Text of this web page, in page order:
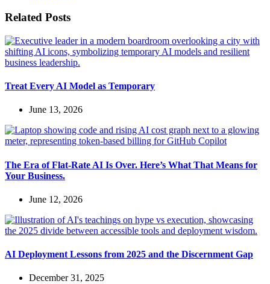
Related Posts
Treat Every AI Model as Temporary
June 13, 2026
The Era of Flat-Rate AI Is Over. Here’s What That Means for
Your Business.
June 12, 2026
AI Deployment Lessons from 2025 and the Discernment Gap
December 31, 2025